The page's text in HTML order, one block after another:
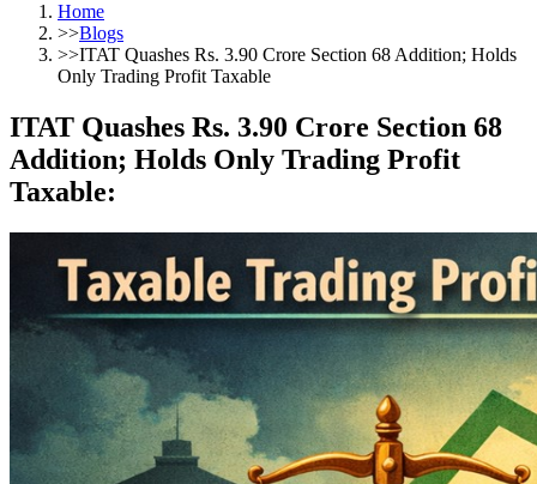
Home
>>Blogs
>>ITAT Quashes Rs. 3.90 Crore Section 68 Addition; Holds
Only Trading Profit Taxable
ITAT Quashes Rs. 3.90 Crore Section 68
Addition; Holds Only Trading Profit
Taxable: